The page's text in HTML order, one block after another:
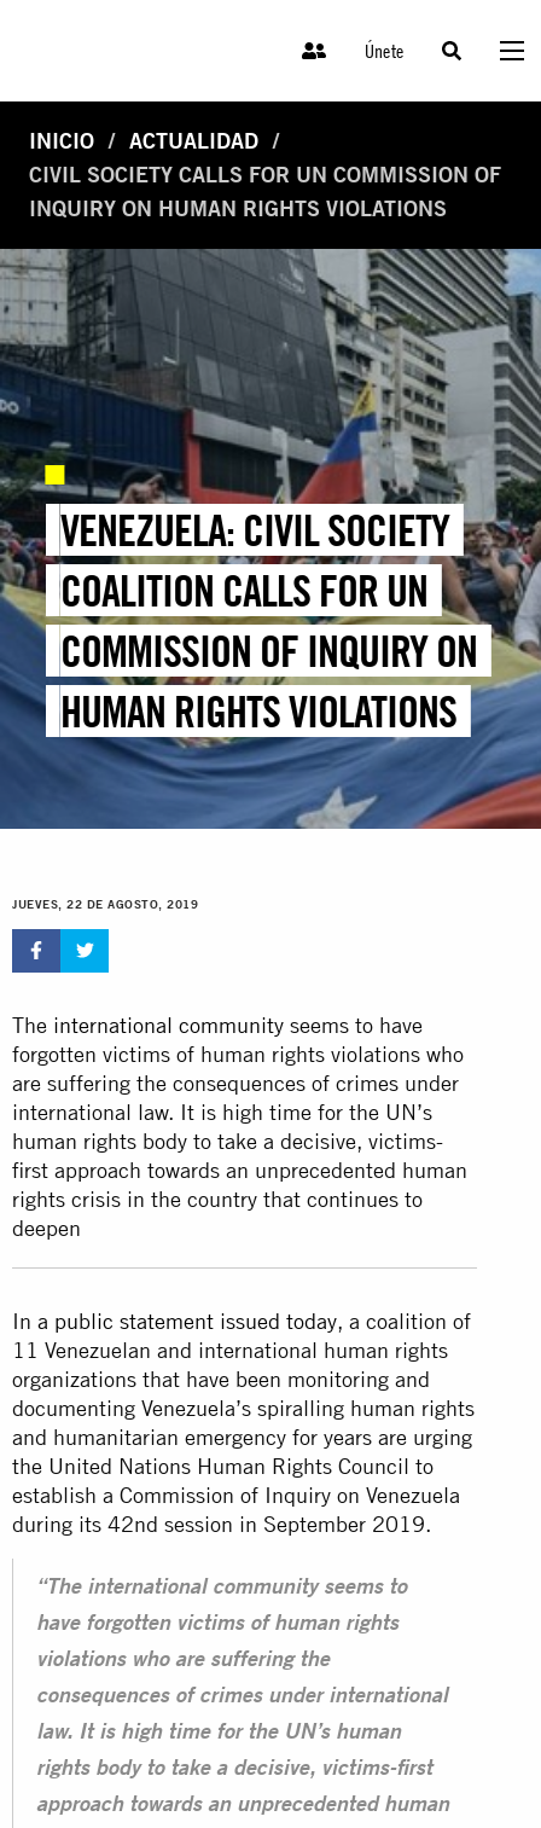
Únete
INICIO
ACTUALIDAD
CIVIL SOCIETY CALLS FOR UN COMMISSION OF
INQUIRY ON HUMAN RIGHTS VIOLATIONS
VENEZUELA: CIVIL SOCIETY
COALITION CALLS FOR UN
COMMISSION OF INQUIRY ON
HUMAN RIGHTS VIOLATIONS
JUEVES, 22 DE AGOSTO, 2019
The international community seems to have
forgotten victims of human rights violations who
are suffering the consequences of crimes under
international law. It is high time for the UN’s
human rights body to take a decisive, victims-
first approach towards an unprecedented human
rights crisis in the country that continues to
deepen
In a public statement issued today, a coalition of
11 Venezuelan and international human rights
organizations that have been monitoring and
documenting Venezuela’s spiralling human rights
and humanitarian emergency for years are urging
the United Nations Human Rights Council to
establish a Commission of Inquiry on Venezuela
during its 42nd session in September 2019.
“The international community seems to
have forgotten victims of human rights
violations who are suffering the
consequences of crimes under international
law. It is high time for the UN’s human
rights body to take a decisive, victims-first
approach towards an unprecedented human